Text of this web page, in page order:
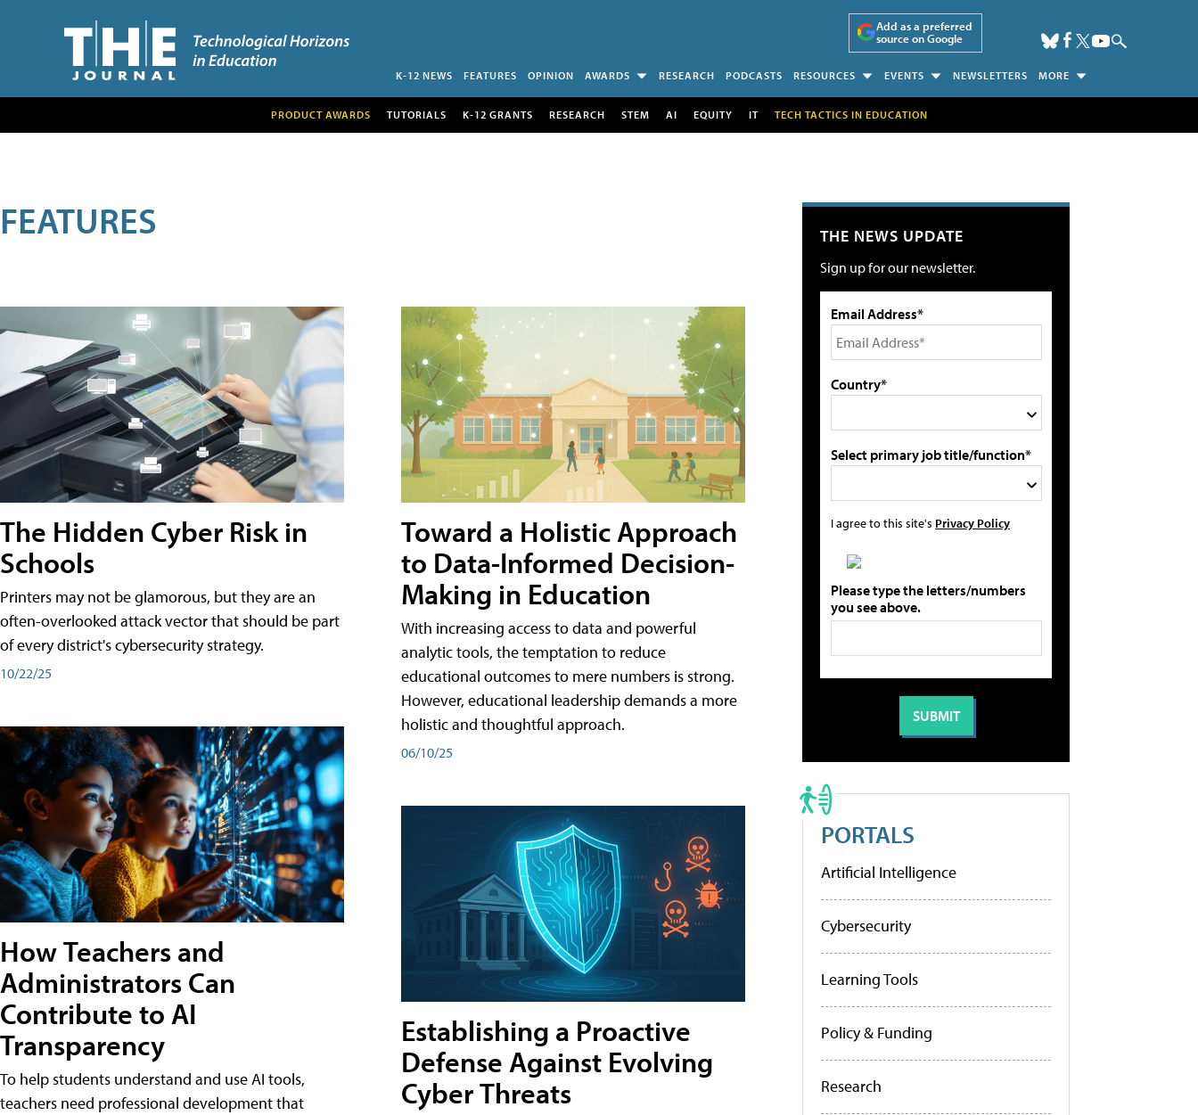
Add as a preferred
source on Google
K-12 NEWS FEATURES OPINION AWARDS RESEARCH PODCASTS RESOURCES EVENTS NEWSLETTERS MORE
PRODUCT AWARDS TUTORIALS K-12 GRANTS RESEARCH STEM AI EQUITY IT TECH TACTICS IN EDUCATION
FEATURES
The Hidden Cyber Risk in
Schools
Printers may not be glamorous, but they are an
often-overlooked attack vector that should be part
of every district's cybersecurity strategy.
10/22/25
How Teachers and
Administrators Can
Contribute to AI
Transparency
To help students understand and use AI tools,
teachers need professional development that
Toward a Holistic Approach
to Data-Informed Decision-
Making in Education
With increasing access to data and powerful
analytic tools, the temptation to reduce
educational outcomes to mere numbers is strong.
However, educational leadership demands a more
holistic and thoughtful approach.
06/10/25
Establishing a Proactive
Defense Against Evolving
Cyber Threats
THE NEWS UPDATE
Sign up for our newsletter.
Email Address*
Country*
Select primary job title/function*
I agree to this site's Privacy Policy
Please type the letters/numbers
you see above.
PORTALS
Artificial Intelligence
Cybersecurity
Learning Tools
Policy & Funding
Research